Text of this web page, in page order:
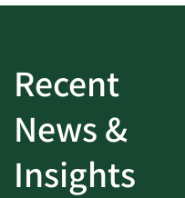
Recent
News &
Insights